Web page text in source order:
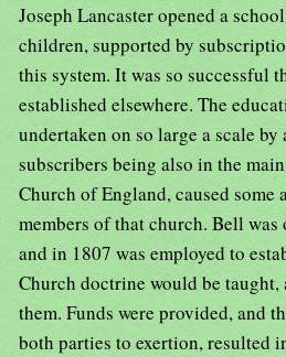
Joseph Lancaster opened a
children, supported by
this system. It was so successful
established elsewhere. The
undertaken on so large a scale by
subscribers being also in the
Church of England, caused some
members of that church. Bell was
and in 1807 was employed to
Church doctrine would be
them. Funds were provided, and
both parties to exertion, resulted